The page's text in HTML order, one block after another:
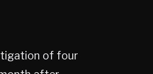
of four